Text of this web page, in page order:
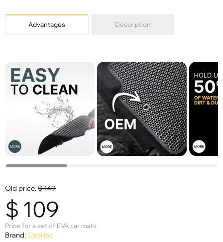
Advantages Description
Old price:$149
$ 109
Price for a set of EVA car mats
Brand:Cadillac